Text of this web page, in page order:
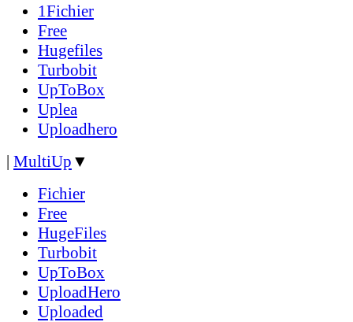
1Fichier
Free
Hugefiles
Turbobit
UpToBox
Uplea
Uploadhero
| MultiUp ▼
Fichier
Free
HugeFiles
Turbobit
UpToBox
UploadHero
Uploaded